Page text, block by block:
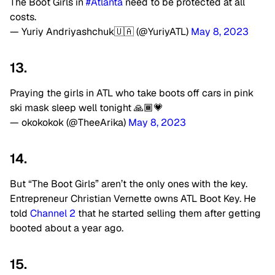
costs.
— Yuriy Andriyashchuk🇺🇦 (@YuriyATL) May 8, 2023
13.
Praying the girls in ATL who take boots off cars in pink
ski mask sleep well tonight 🙏🏾💗
— okokokok (@TheeArika) May 8, 2023
14.
But “The Boot Girls” aren’t the only ones with the key.
Entrepreneur Christian Vernette owns ATL Boot Key. He
told Channel 2 that he started selling them after getting
booted about a year ago.
15.